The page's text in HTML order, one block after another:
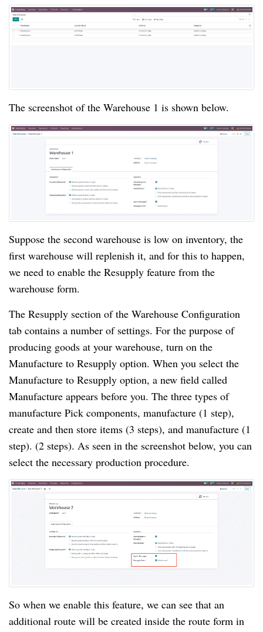
The screenshot of the Warehouse 1 is shown below.
Suppose the second warehouse is low on inventory, the
first warehouse will replenish it, and for this to happen,
we need to enable the Resupply feature from the
warehouse form.
The Resupply section of the Warehouse Configuration
tab contains a number of settings. For the purpose of
producing goods at your warehouse, turn on the
Manufacture to Resupply option. When you select the
Manufacture to Resupply option, a new field called
Manufacture appears before you. The three types of
manufacture Pick components, manufacture (1 step),
create and then store items (3 steps), and manufacture (1
step). (2 steps). As seen in the screenshot below, you can
select the necessary production procedure.
So when we enable this feature, we can see that an
additional route will be created inside the route form in